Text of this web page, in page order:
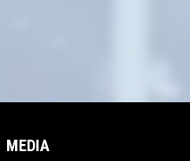
MEDIA